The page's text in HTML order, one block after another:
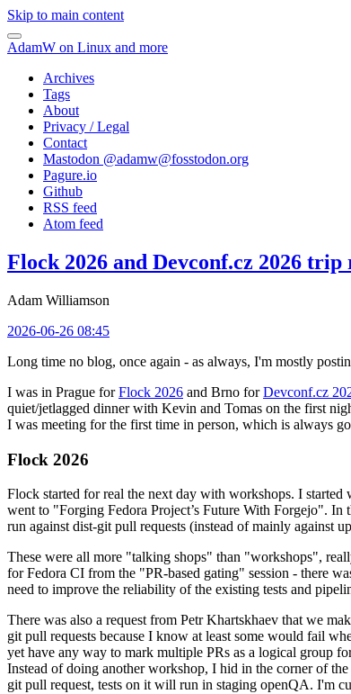
Skip to main content
AdamW on Linux and more
Archives
Tags
About
Privacy / Legal
Contact
Mastodon @adamw@fosstodon.org
Pagure.io
Github
RSS feed
Atom feed
Flock 2026 and Devconf.cz 2026
Adam Williamson
2026-06-26 08:45
Long time no blog, once again - as always, I'm mostly
I was in Prague forFlock 2026 and Brno forDevconf.cz
quiet/jetlagged dinner with Kevin and Tomas on the first
I was meeting for the first time in person, which is always
Flock 2026
Flock started for real the next day with workshops. I
went to "Forging Fedora Project’s Future With Forgejo".
run against dist-git pull requests (instead of mainly against
These were all more "talking shops" than "workshops",
for Fedora CI from the "PR-based gating" session - there
need to improve the reliability of the existing tests and
There was also a request from Petr Khartskhaev that we
git pull requests because I know at least some would fail
yet have any way to mark multiple PRs as a logical group
Instead of doing another workshop, I hid in the corner of
git pull request, tests on it will run in staging openQA. I'm